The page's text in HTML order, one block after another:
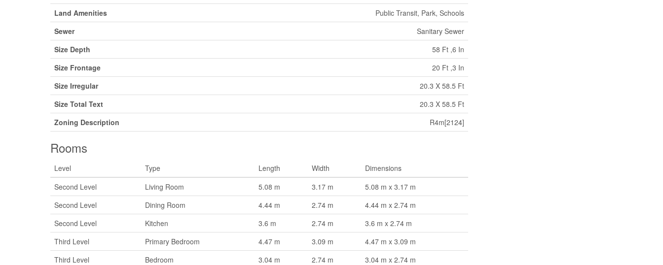
Land Amenities
Public Transit, Park, Schools
Sewer
Sanitary Sewer
Size Depth
58 Ft ,6 In
Size Frontage
20 Ft ,3 In
Size Irregular
20.3 X 58.5 Ft
Size Total Text
20.3 X 58.5 Ft
Zoning Description
R4m[2124]
Rooms
Level Type Length Width
Dimensions
Second Level
Living Room 5.08 m 3.17 m
5.08 m x 3.17 m
Second Level
Dining Room 4.44 m 2.74 m
4.44 m x 2.74 m
Second Level
Kitchen 3.6 m 2.74 m
3.6 m x 2.74 m
Third Level
Primary Bedroom 4.47 m 3.09 m
4.47 m x 3.09 m
Third Level
Bedroom 3.04 m 2.74 m 3.04 m x 2.74 m